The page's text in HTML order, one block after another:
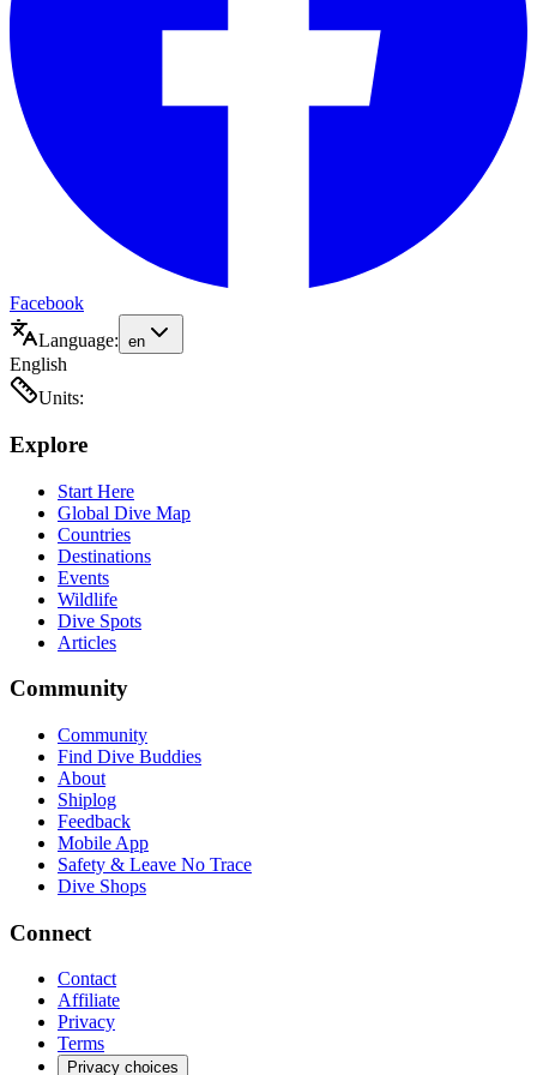
Facebook
Language: en
English
Units:
Explore
Start Here
Global Dive Map
Countries
Destinations
Events
Wildlife
Dive Spots
Articles
Community
Community
Find Dive Buddies
About
Shiplog
Feedback
Mobile App
Safety & Leave No Trace
Dive Shops
Connect
Contact
Affiliate
Privacy
Terms
Privacy choices